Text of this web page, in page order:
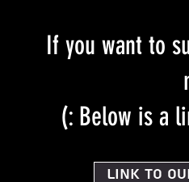
If you want to
Below is a
Link to